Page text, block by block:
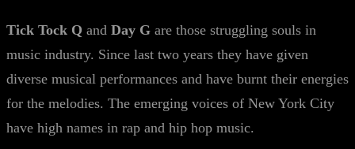
Tick Tock Q and Day G are those struggling souls in
music industry. Since last two years they have given
diverse musical performances and have burnt their energies
for the melodies. The emerging voices of New York City
have high names in rap and hip hop music.